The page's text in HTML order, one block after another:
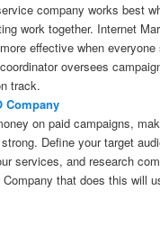
company works best
work together. Internet
effective when
oversees
track.
Company
on paid campaigns,
Define your target
services, and research
that does this will